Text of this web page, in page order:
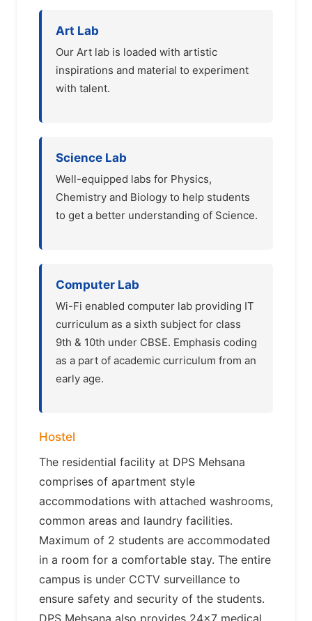
Art Lab
Our Art lab is loaded with artistic
inspirations and material to experiment
with talent.
Science Lab
Well-equipped labs for Physics,
Chemistry and Biology to help students
to get a better understanding of Science.
Computer Lab
Wi-Fi enabled computer lab providing IT
curriculum as a sixth subject for class
9th & 10th under CBSE. Emphasis coding
as a part of academic curriculum from an
early age.
Hostel
The residential facility at DPS Mehsana
comprises of apartment style
accommodations with attached washrooms,
common areas and laundry facilities.
Maximum of 2 students are accommodated
in a room for a comfortable stay. The entire
campus is under CCTV surveillance to
ensure safety and security of the students.
DPS Mehsana also provides 24×7 medical